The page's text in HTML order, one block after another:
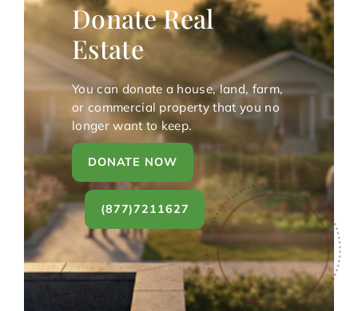
Donate Real
Estate
You can donate a house, land, farm,
or commercial property that you no
longer want to keep.
DONATE NOW
(877)7211627